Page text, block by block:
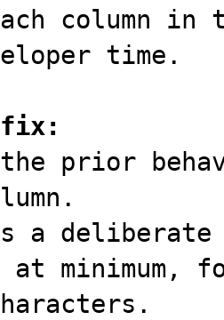
column
time.
fix:
prior
a deliberate
at minimum,